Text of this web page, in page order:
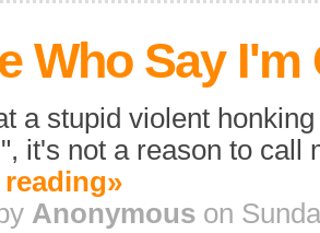
Who Say I'm
a stupid violent
it's not a reason to call
Anonymous on